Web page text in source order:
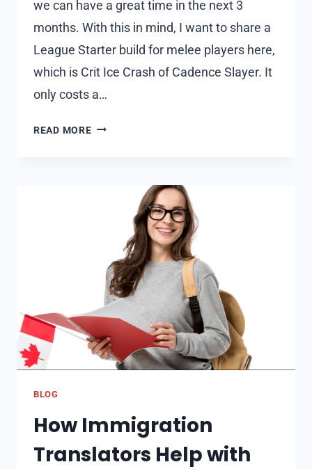
we can have a great time in the next 3
months. With this in mind, I want to share a
League Starter build for melee players here,
which is Crit Ice Crash of Cadence Slayer. It
only costs a…
READ MOREHOW
STARTER
POE
3.25
ON
EXTREMELY
LOW
BUDGET?
CRASH
CADENCE
BLOG
How Immigration
Translators Help with